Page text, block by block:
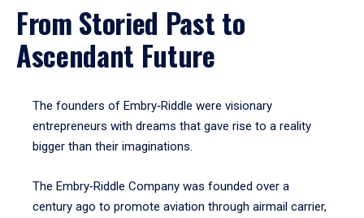
From Storied Past to
Ascendant Future
The founders of Embry‑Riddle were visionary
entrepreneurs with dreams that gave rise to a reality
bigger than their imaginations.
The Embry‑Riddle Company was founded over a
century ago to promote aviation through airmail carrier,